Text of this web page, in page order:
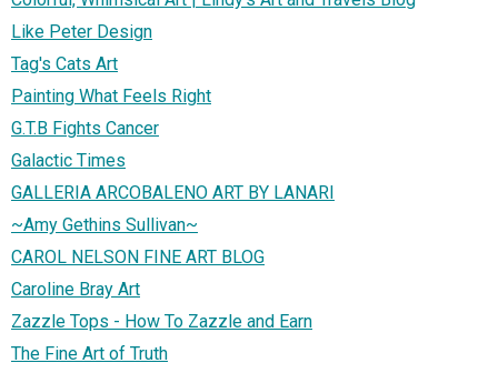
Like Peter Design
Tag's Cats Art
Painting What Feels Right
G.T.B Fights Cancer
Galactic Times
GALLERIA ARCOBALENO ART BY LANARI
~Amy Gethins Sullivan~
CAROL NELSON FINE ART BLOG
Caroline Bray Art
Zazzle Tops - How To Zazzle and Earn
The Fine Art of Truth